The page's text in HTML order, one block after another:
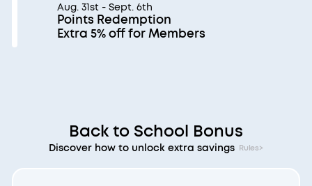
Aug. 31st - Sept. 6th
Points Redemption
Extra 5% off for Members
Back to School Bonus
Discover how to unlock extra savings Rules>